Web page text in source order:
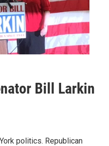
Bill Larkin
politics. Republican